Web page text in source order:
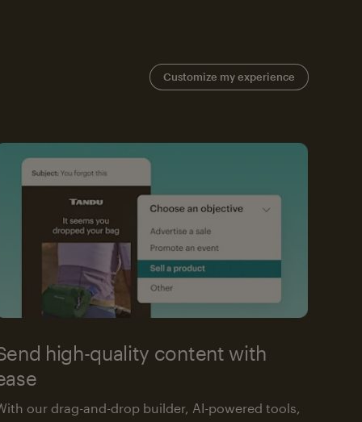
Customize my experience
high-quality content with
our drag-and-drop builder, AI-powered tools,